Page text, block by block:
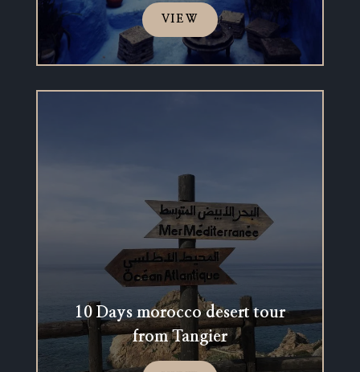
VIEW
10 Days morocco desert tour
from Tangier